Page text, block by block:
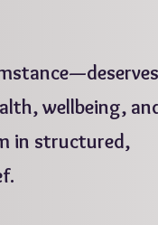
wellbeing,
in structured,